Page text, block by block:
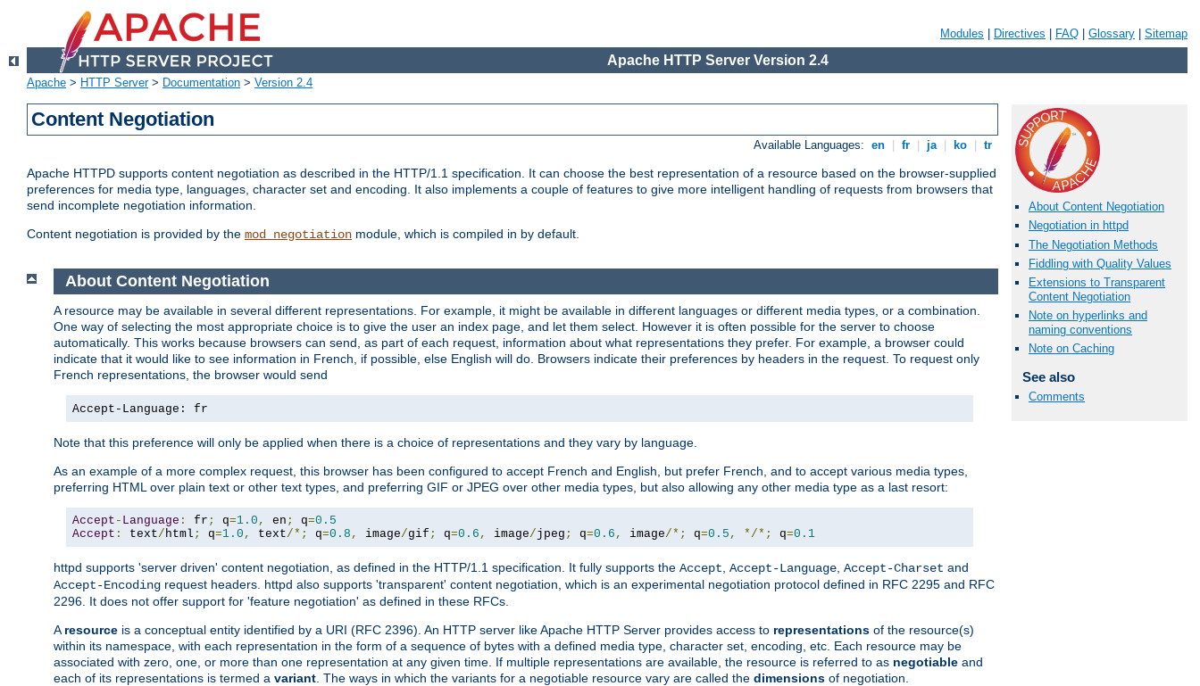
Modules Directives FAQ Glossary Sitemap
Apache HTTP Server Version 2.4
Apache > HTTP Server> Documentation > Version 2.4
Content Negotiation
Available Languages: en fr ja ko tr
Apache HTTPD supports content negotiation as described in the HTTP/1.1 specification. It can choose the best representation of a resource based on the browser-supplied
preferences for media type, languages, character set and encoding. It also implements a couple of features to give more intelligent handling of requests from browsers that
send incomplete negotiation information.
Content negotiation is provided by the mod_negotiation module, which is compiled in by default.
About Content Negotiation
Negotiation in httpd
The Negotiation Methods
Fiddling with Quality Values
Extensions to Transparent
Content Negotiation
Note on hyperlinks and
naming conventions
Note on Caching
See also
Comments
About Content Negotiation
A resource may be available in several different representations. For example, it might be available in different languages or different media types, or a combination.
One way of selecting the most appropriate choice is to give the user an index page, and let them select. However it is often possible for the server to choose
automatically. This works because browsers can send, as part of each request, information about what representations they prefer. For example, a browser could
indicate that it would like to see information in French, if possible, else English will do. Browsers indicate their preferences by headers in the request. To request only
French representations, the browser would send
Accept-Language: fr
Note that this preference will only be applied when there is a choice of representations and they vary by language.
As an example of a more complex request, this browser has been configured to accept French and English, but prefer French, and to accept various media types,
preferring HTML over plain text or other text types, and preferring GIF or JPEG over other media types, but also allowing any other media type as a last resort:
Accept - Language : fr ; q=1.0 , en ; q=0.5
Accept : text/ html ; q=1.0 , text/*; q=0.8 , image/gif ; q=0.6 , image/jpeg ; q=0.6 , image/*; q=0.5 , */*; q=0.1
httpd supports 'server driven' content negotiation, as defined in the HTTP/1.1 specification. It fully supports the Accept Accept-Language Accept-Charset and
Accept-Encoding request headers. httpd also supports 'transparent' content negotiation, which is an experimental negotiation protocol defined in RFC 2295 and RFC
2296. It does not offer support for 'feature negotiation' as defined in these RFCs.
A resource is a conceptual entity identified by a URI (RFC 2396). An HTTP server like Apache HTTP Server provides access to representations of the resource(s)
within its namespace, with each representation in the form of a sequence of bytes with a defined media type, character set, encoding, etc. Each resource may be
associated with zero, one, or more than one representation at any given time. If multiple representations are available, the resource is referred to as negotiable and
each of its representations is termed a variant . The ways in which the variants for a negotiable resource vary are called the dimensions of negotiation.